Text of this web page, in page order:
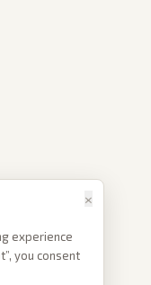
×
experience
you consent